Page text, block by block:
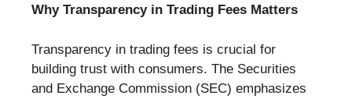
Why Transparency in Trading Fees Matters
Transparency in trading fees is crucial for
building trust with consumers. The Securities
and Exchange Commission (SEC) emphasizes